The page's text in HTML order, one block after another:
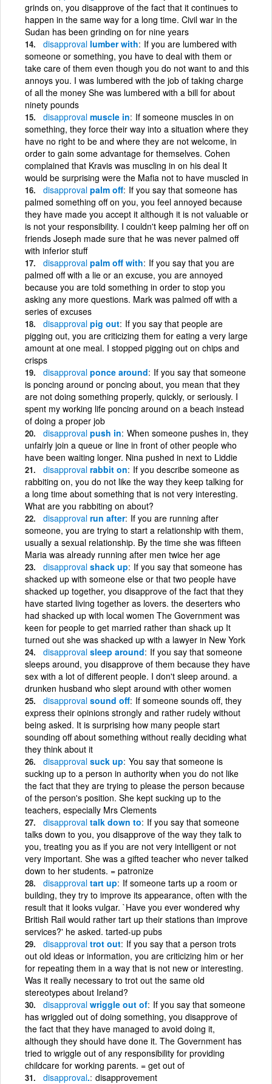
grinds on, you disapprove of the fact that it continues to
happen in the same way for a long time. Civil war in the
Sudan has been grinding on for nine years
disapproval lumber with If you are lumbered with
someone or something, you have to deal with them or
take care of them even though you do not want to and this
annoys you. I was lumbered with the job of taking charge
of all the money She was lumbered with a bill for about
ninety pounds
disapproval muscle in If someone muscles in on
something, they force their way into a situation where they
have no right to be and where they are not welcome, in
order to gain some advantage for themselves. Cohen
complained that Kravis was muscling in on his deal It
would be surprising were the Mafia not to have muscled in
disapproval palm off If you say that someone has
palmed something off on you, you feel annoyed because
they have made you accept it although it is not valuable or
is not your responsibility. I couldn't keep palming her off on
friends Joseph made sure that he was never palmed off
with inferior stuff
disapproval palm off with If you say that you are
palmed off with a lie or an excuse, you are annoyed
because you are told something in order to stop you
asking any more questions. Mark was palmed off with a
series of excuses
disapproval pig out If you say that people are
pigging out, you are criticizing them for eating a very large
amount at one meal. I stopped pigging out on chips and
crisps
disapproval ponce around If you say that someone
is poncing around or poncing about, you mean that they
are not doing something properly, quickly, or seriously. I
spent my working life poncing around on a beach instead
of doing a proper job
disapproval push in When someone pushes in, they
unfairly join a queue or line in front of other people who
have been waiting longer. Nina pushed in next to Liddie
disapproval rabbit on If you describe someone as
rabbiting on, you do not like the way they keep talking for
a long time about something that is not very interesting.
What are you rabbiting on about?
disapproval run after If you are running after
someone, you are trying to start a relationship with them,
usually a sexual relationship. By the time she was fifteen
Maria was already running after men twice her age
disapproval shack up If you say that someone has
shacked up with someone else or that two people have
shacked up together, you disapprove of the fact that they
have started living together as lovers. the deserters who
had shacked up with local women The Government was
keen for people to get married rather than shack up It
turned out she was shacked up with a lawyer in New York
disapproval sleep around If you say that someone
sleeps around, you disapprove of them because they have
sex with a lot of different people. I don't sleep around. a
drunken husband who slept around with other women
disapproval sound off If someone sounds off, they
express their opinions strongly and rather rudely without
being asked. It is surprising how many people start
sounding off about something without really deciding what
they think about it
disapproval suck up You say that someone is
sucking up to a person in authority when you do not like
the fact that they are trying to please the person because
of the person's position. She kept sucking up to the
teachers, especially Mrs Clements
disapproval talk down to If you say that someone
talks down to you, you disapprove of the way they talk to
you, treating you as if you are not very intelligent or not
very important. She was a gifted teacher who never talked
down to her students. = patronize
disapproval tart up If someone tarts up a room or
building, they try to improve its appearance, often with the
result that it looks vulgar. `Have you ever wondered why
British Rail would rather tart up their stations than improve
services?' he asked. tarted-up pubs
disapproval trot out If you say that a person trots
out old ideas or information, you are criticizing him or her
for repeating them in a way that is not new or interesting.
Was it really necessary to trot out the same old
stereotypes about Ireland?
disapproval wriggle out of If you say that someone
has wriggled out of doing something, you disapprove of
the fact that they have managed to avoid doing it,
although they should have done it. The Government has
tried to wriggle out of any responsibility for providing
childcare for working parents. = get out of
disapproval. disapprovement